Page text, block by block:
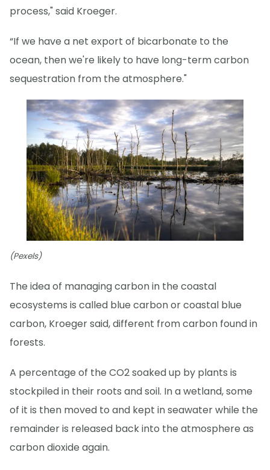
process," said Kroeger.
“If we have a net export of bicarbonate to the
ocean, then we're likely to have long-term carbon
sequestration from the atmosphere."
(Pexels)
The idea of managing carbon in the coastal
ecosystems is called blue carbon or coastal blue
carbon, Kroeger said, different from carbon found in
forests.
A percentage of the CO2 soaked up by plants is
stockpiled in their roots and soil. In a wetland, some
of it is then moved to and kept in seawater while the
remainder is released back into the atmosphere as
carbon dioxide again.